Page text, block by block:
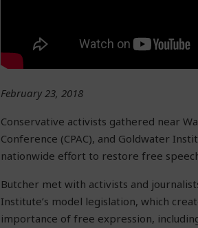
February 23, 2018
Conservative activists gathered near
Conference (CPAC), and Goldwater
nationwide effort to restore free
Butcher met with activists and
Institute’s model legislation, which
importance of free expression,